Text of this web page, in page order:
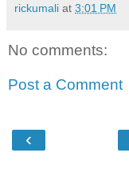
rickumali at 3:01 PM
No comments:
Post a Comment
‹